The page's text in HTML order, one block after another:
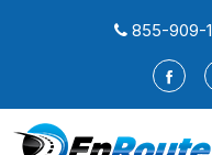
855-909-